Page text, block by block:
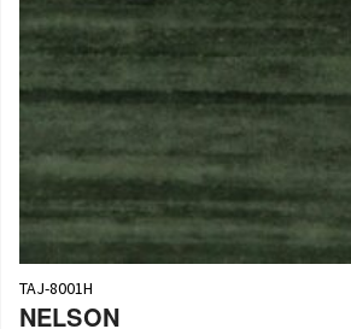
TAJ-8001H
NELSON